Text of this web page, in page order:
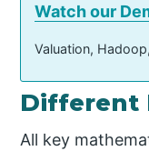
Watch our
Valuation,
Different
All key